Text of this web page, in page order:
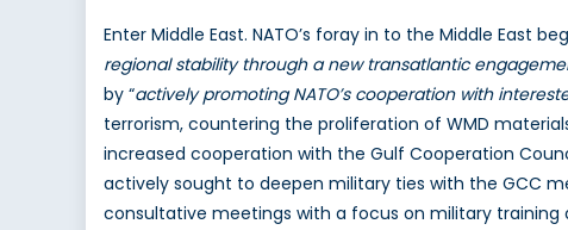
Enter Middle East. NATO’s foray in to the Middle East
regional stability through a new transatlantic
by “actively promoting NATO’s cooperation with
terrorism, countering the proliferation of WMD
increased cooperation with the Gulf Cooperation
actively sought to deepen military ties with the GCC
consultative meetings with a focus on military training